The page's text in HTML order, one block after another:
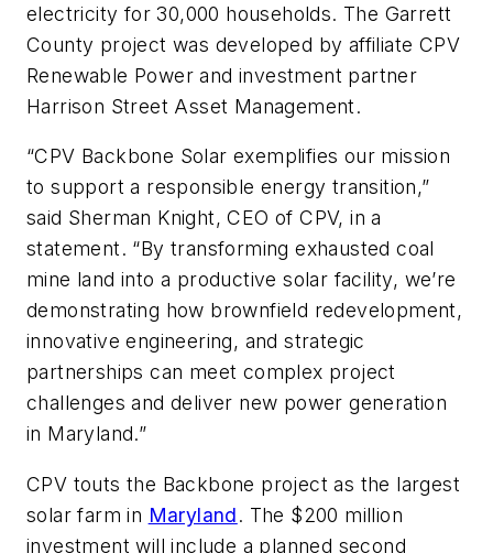
electricity for 30,000 households. The Garrett
County project was developed by affiliate CPV
Renewable Power and investment partner
Harrison Street Asset Management.
“CPV Backbone Solar exemplifies our mission
to support a responsible energy transition,”
said Sherman Knight, CEO of CPV, in a
statement. “By transforming exhausted coal
mine land into a productive solar facility, we’re
demonstrating how brownfield redevelopment,
innovative engineering, and strategic
partnerships can meet complex project
challenges and deliver new power generation
in Maryland.”
CPV touts the Backbone project as the largest
solar farm in Maryland. The $200 million
investment will include a planned second